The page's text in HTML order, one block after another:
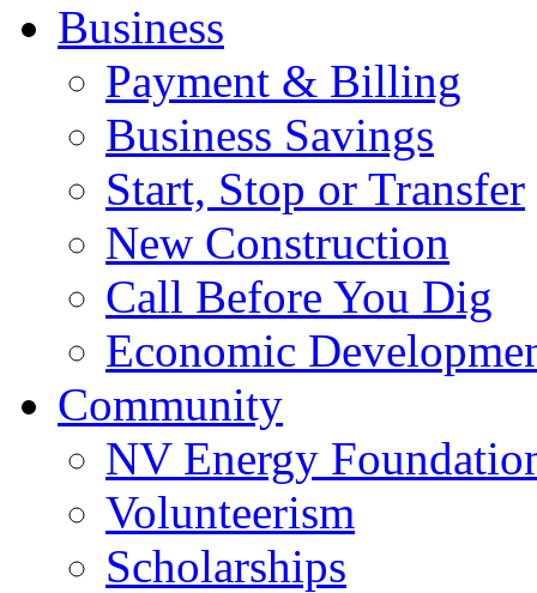
Business
Payment & Billing
Business Savings
Start, Stop or Transfer
New Construction
Call Before You Dig
Economic
Community
NV Energy
Volunteerism
Scholarships